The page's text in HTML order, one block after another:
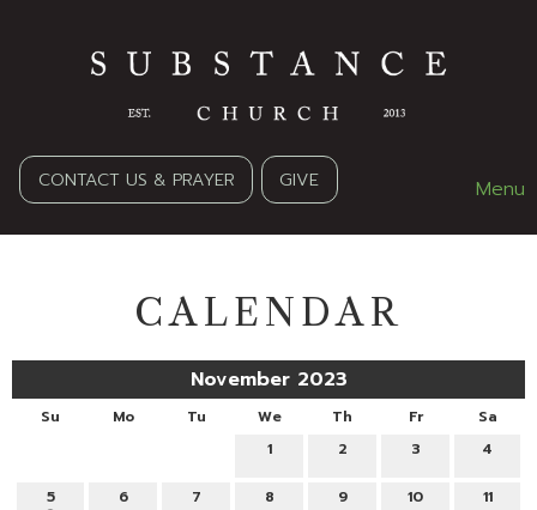
CONTACT US & PRAYER GIVE Menu
CALENDAR
November 2023
Su Mo Tu We Th Fr
Sa
1
2 3 4
5 6 7 8 9 10 11